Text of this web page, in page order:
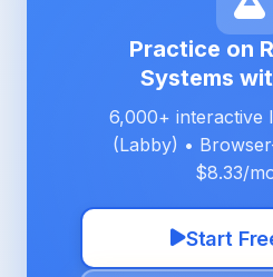
Practice on
Systems
6,000+ interactive
(Labby) •
$8.33/
Start